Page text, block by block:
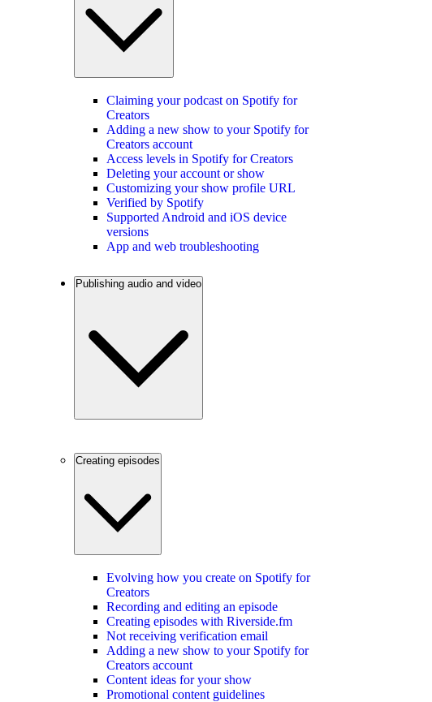
Claiming your podcast on Spotify for
Creators
Adding a new show to your Spotify for
Creators account
Access levels in Spotify for Creators
Deleting your account or show
Customizing your show profile URL
Verified by Spotify
Supported Android and iOS device
versions
App and web troubleshooting
Publishing audio and video
Creating episodes
Evolving how you create on Spotify for
Creators
Recording and editing an episode
Creating episodes with Riverside.fm
Not receiving verification email
Adding a new show to your Spotify for
Creators account
Content ideas for your show
Promotional content guidelines